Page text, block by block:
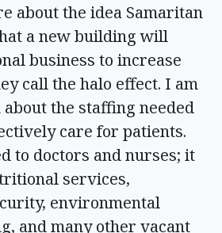
about the idea Samaritan
a new building will
business to increase
call the halo effect. I am
the staffing needed
care for patients.
to doctors and nurses; it
services,
environmental
and many other vacant